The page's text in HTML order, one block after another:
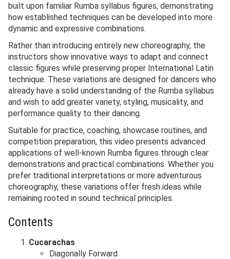
built upon familiar Rumba syllabus figures, demonstrating
how established techniques can be developed into more
dynamic and expressive combinations.
Rather than introducing entirely new choreography, the
instructors show innovative ways to adapt and connect
classic figures while preserving proper International Latin
technique. These variations are designed for dancers who
already have a solid understanding of the Rumba syllabus
and wish to add greater variety, styling, musicality, and
performance quality to their dancing.
Suitable for practice, coaching, showcase routines, and
competition preparation, this video presents advanced
applications of well-known Rumba figures through clear
demonstrations and practical combinations. Whether you
prefer traditional interpretations or more adventurous
choreography, these variations offer fresh ideas while
remaining rooted in sound technical principles.
Contents
Cucarachas
Diagonally Forward